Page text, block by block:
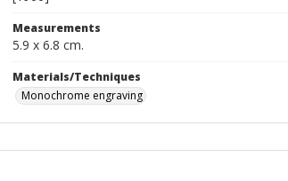
Measurements
5.9 x 6.8 cm.
Materials/Techniques
Monochrome engraving